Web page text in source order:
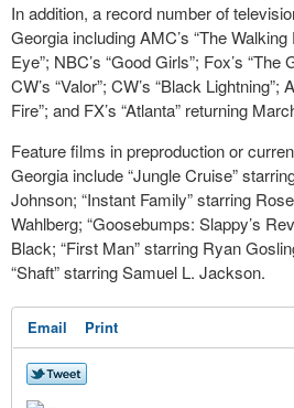
In addition, a record number of
Georgia including AMC’s “The Walking
Eye”; NBC’s “Good Girls”; Fox’s “The
CW’s “Valor”; CW’s “Black Lightning”;
Fire”; and FX’s “Atlanta” returning
Feature films in preproduction or
Georgia include “Jungle Cruise”
Johnson; “Instant Family” starring
Wahlberg; “Goosebumps: Slappy’s
Black; “First Man” starring Ryan
“Shaft” starring Samuel L. Jackson.
Email Print